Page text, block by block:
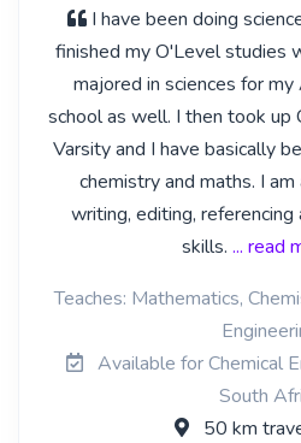
I have been doing
finished my O'Level studies
majored in sciences for
school as well. I then took up
Varsity and I have basically
chemistry and maths. I
writing, editing, referencing
skills. ... read
Teaches: Mathematics,
Available for Chemical
South
50 km